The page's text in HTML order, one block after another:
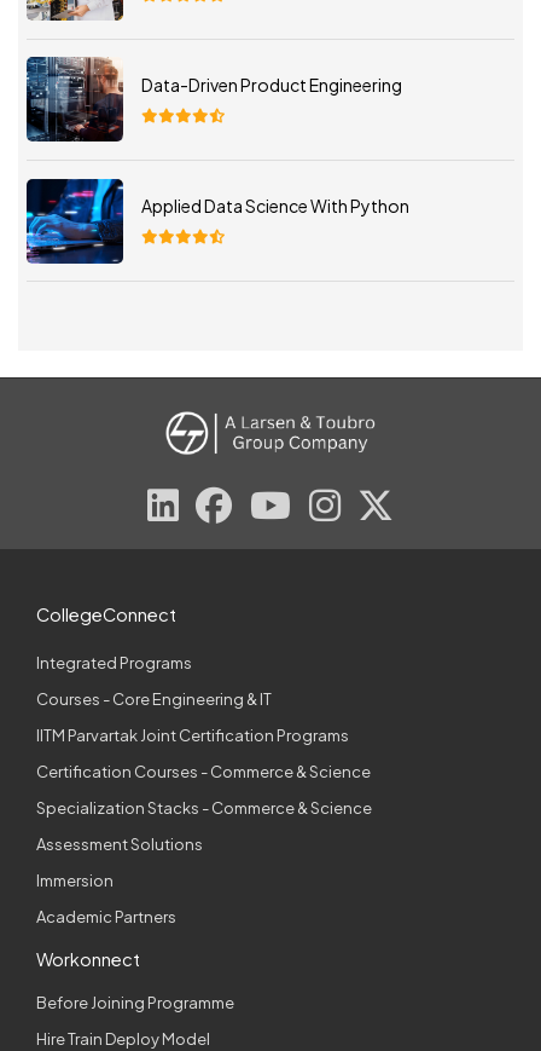
Data-Driven Product Engineering
Applied Data Science With Python
CollegeConnect
Integrated Programs
Courses - Core Engineering & IT
IITM Parvartak Joint Certification Programs
Certification Courses - Commerce & Science
Specialization Stacks - Commerce & Science
Assessment Solutions
Immersion
Academic Partners
Workonnect
Before Joining Programme
Hire Train Deploy Model